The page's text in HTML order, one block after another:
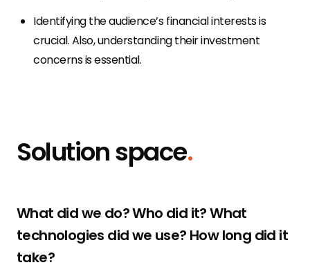
Identifying the audience’s financial interests is
crucial. Also, understanding their investment
concerns is essential.
Solution space.
What did we do? Who did it? What
technologies did we use? How long did it
take?